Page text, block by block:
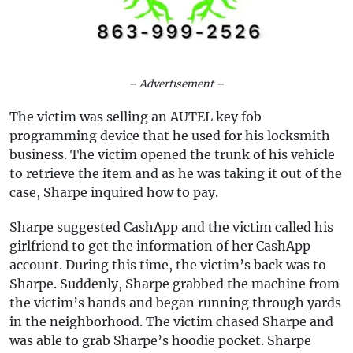
– Advertisement –
The victim was selling an AUTEL key fob
programming device that he used for his locksmith
business. The victim opened the trunk of his vehicle
to retrieve the item and as he was taking it out of the
case, Sharpe inquired how to pay.
Sharpe suggested CashApp and the victim called his
girlfriend to get the information of her CashApp
account. During this time, the victim’s back was to
Sharpe. Suddenly, Sharpe grabbed the machine from
the victim’s hands and began running through yards
in the neighborhood. The victim chased Sharpe and
was able to grab Sharpe’s hoodie pocket. Sharpe